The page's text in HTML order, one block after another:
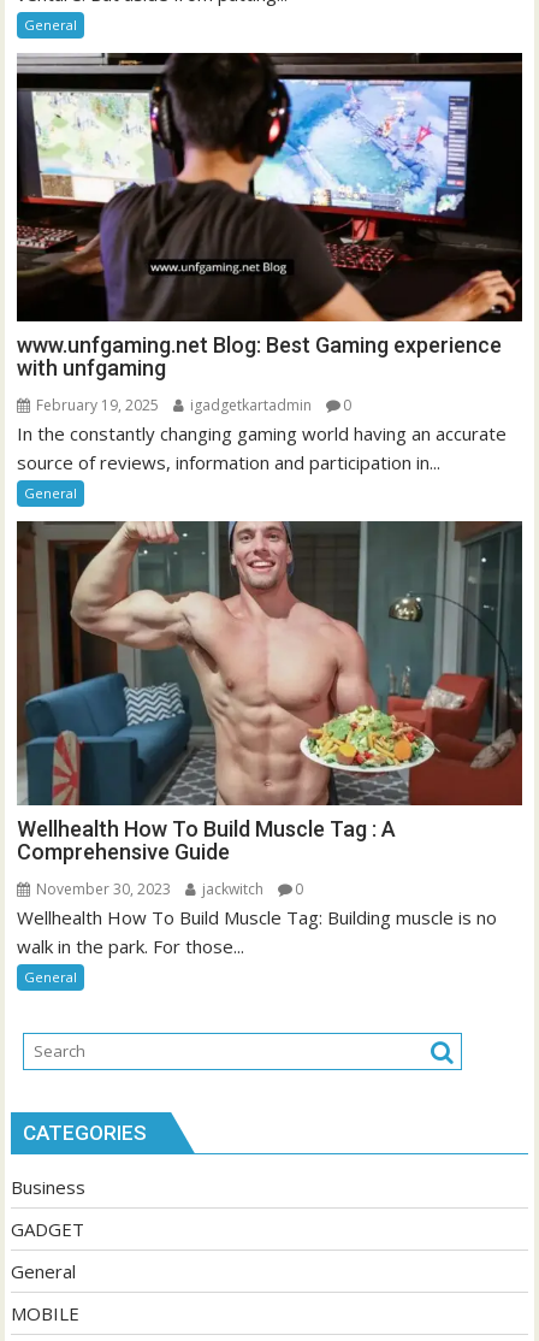
General
www.unfgaming.net Blog: Best Gaming experience
with unfgaming
February 19, 2025 igadgetkartadmin 0
In the constantly changing gaming world having an accurate
source of reviews, information and participation in...
General
Wellhealth How To Build Muscle Tag : A
Comprehensive Guide
November 30, 2023 jackwitch 0
Wellhealth How To Build Muscle Tag: Building muscle is no
walk in the park. For those...
General
CATEGORIES
Business
GADGET
General
MOBILE